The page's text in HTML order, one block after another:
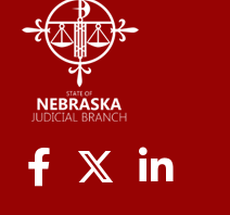
Social
Media